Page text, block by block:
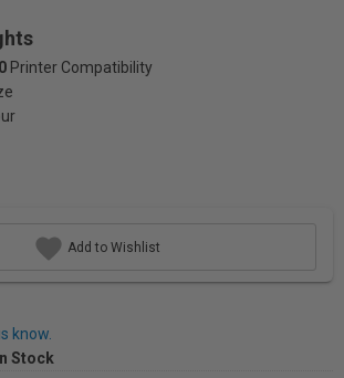
Printer Compatibility
Add to Wishlist
know.
In Stock